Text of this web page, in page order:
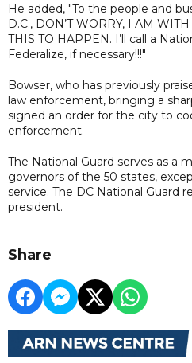
He added, "To the people and
D.C., DON’T WORRY, I AM
THIS TO HAPPEN. I’ll call a
Federalize, if necessary!!!"
Bowser, who has previously
law enforcement, bringing a
signed an order for the city to
enforcement.
The National Guard serves as a
governors of the 50 states,
service. The DC National Guard
president.
Share